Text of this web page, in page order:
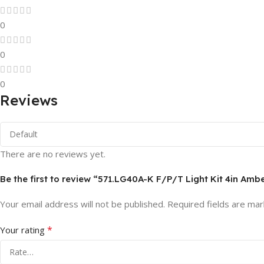
0
0
0
Reviews
There are no reviews yet.
Be the first to review “571.LG40A-K F/P/T Light Kit 4in
Your email address will not be published. Required fields are
Your rating *